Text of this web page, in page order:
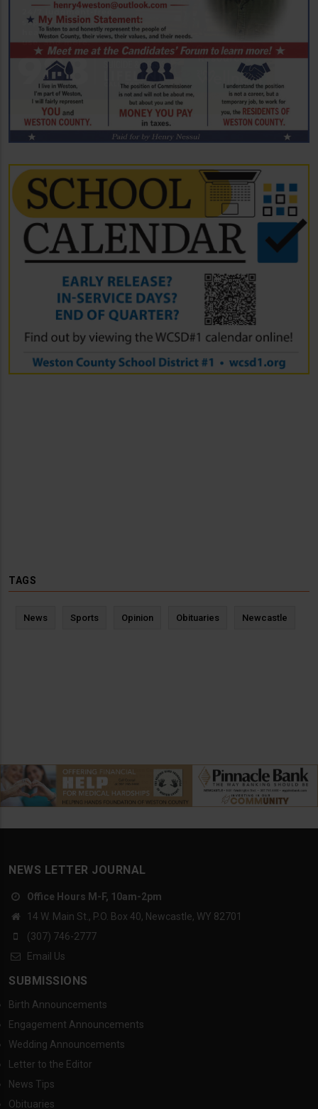
TAGS
News Sports Opinion Obituaries Newcastle
NEWS LETTER JOURNAL
Office Hours M-F, 10am-2pm
14 W. Main St., P.O. Box 40, Newcastle, WY 82701
(307) 746-2777
Email Us
SUBMISSIONS
Birth Announcements
Engagement Announcements
Wedding Announcements
Letter to the Editor
News Tips
Obituaries